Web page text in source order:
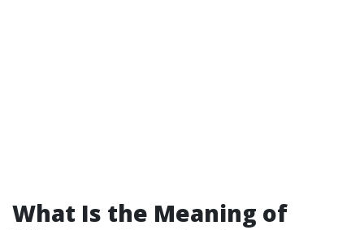
What Is the Meaning of